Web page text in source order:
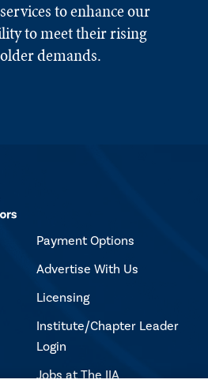
to enhance our
to meet their rising
demands.
Payment Options
Advertise With Us
Licensing
Institute/Chapter Leader
Login
Jobs at The IIA